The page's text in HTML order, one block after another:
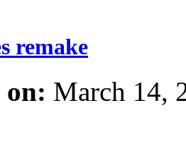
remake
on: March 14,